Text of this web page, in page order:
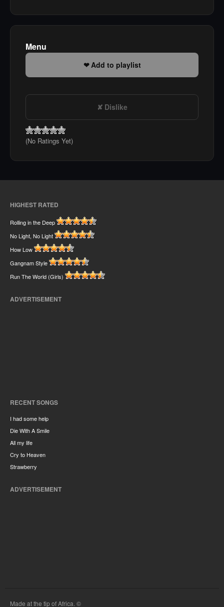
Menu
Add to playlist
Dislike
(No Ratings Yet)
HIGHEST RATED
Rolling in the Deep
No Light, No Light
How Low
Gangnam Style
Run The World (Girls)
ADVERTISEMENT
RECENT SONGS
I had some help
Die With A Smile
All my life
Cry to Heaven
Strawberry
ADVERTISEMENT
Made at the tip of Africa. ©